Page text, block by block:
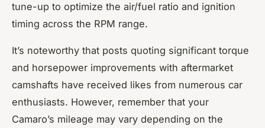
tune-up to optimize the air/fuel ratio and ignition
timing across the RPM range.
It’s noteworthy that posts quoting significant torque
and horsepower improvements with aftermarket
camshafts have received likes from numerous car
enthusiasts. However, remember that your
Camaro’s mileage may vary depending on the